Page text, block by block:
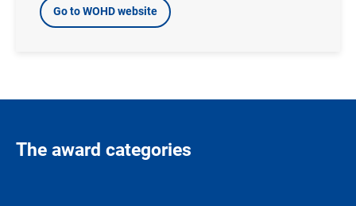
Go to WOHD website
The award categories